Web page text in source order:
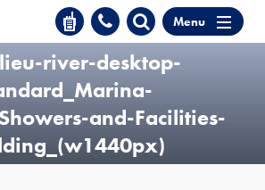
Menu
river-desktop-
and-Facilities-